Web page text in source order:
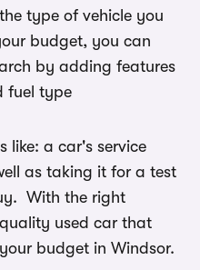
type of vehicle you
budget, you can
by adding features
fuel type
like: a car's service
as taking it for a test
With the right
used car that
budget in Windsor.